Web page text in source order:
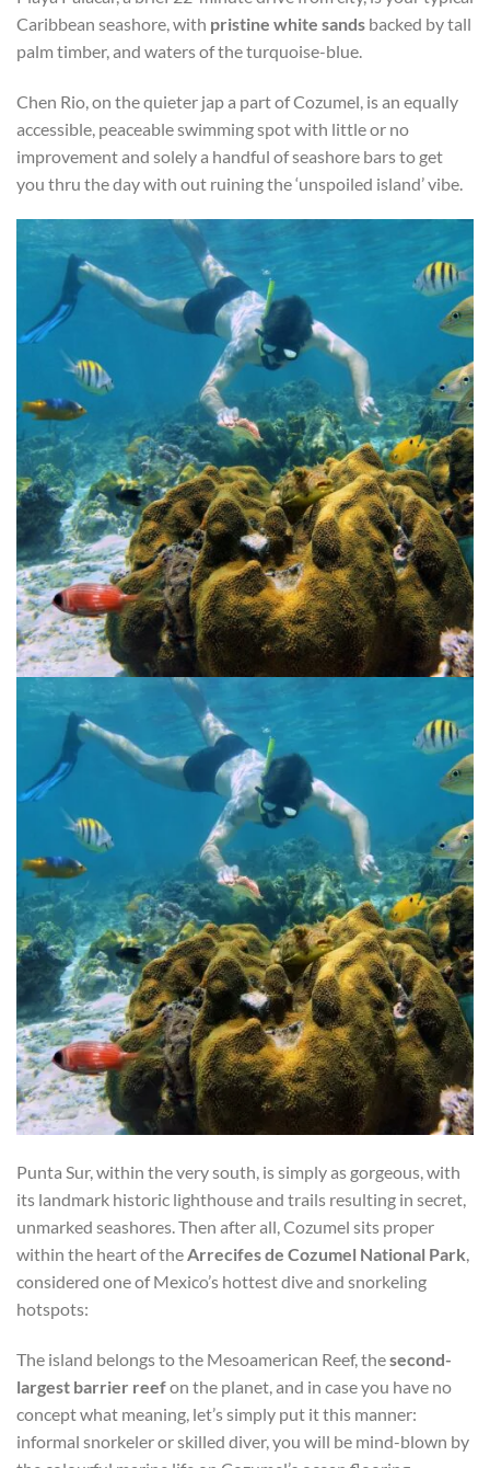
Caribbean seashore, with pristine white sands backed by tall
palm timber, and waters of the turquoise-blue.
Chen Rio, on the quieter jap a part of Cozumel, is an equally
accessible, peaceable swimming spot with little or no
improvement and solely a handful of seashore bars to get
you thru the day with out ruining the ‘unspoiled island’ vibe.
Punta Sur, within the very south, is simply as gorgeous, with
its landmark historic lighthouse and trails resulting in secret,
unmarked seashores. Then after all, Cozumel sits proper
within the heart of theArrecifes de Cozumel National Park,
considered one of Mexico’s hottest dive and snorkeling
hotspots:
The island belongs to the Mesoamerican Reef, thesecond-
largest barrier reefon the planet, and in case you have no
concept what meaning, let’s simply put it this manner:
informal snorkeler or skilled diver, you will be mind-blown by